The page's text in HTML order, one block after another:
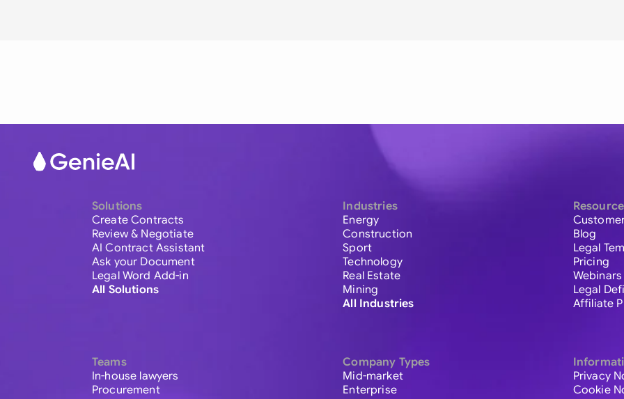
Solutions
Create Contracts
Review & Negotiate
AI Contract Assistant
Ask your Document
Legal Word Add-in
All Solutions
Teams
In-house lawyers
Procurement
Industries
Energy
Construction
Sport
Technology
Real Estate
Mining
All Industries
Company Types
Mid-market
Enterprise
Blog
Legal
Pricing
Webinars
Legal
Affiliate
Privacy
Cookie